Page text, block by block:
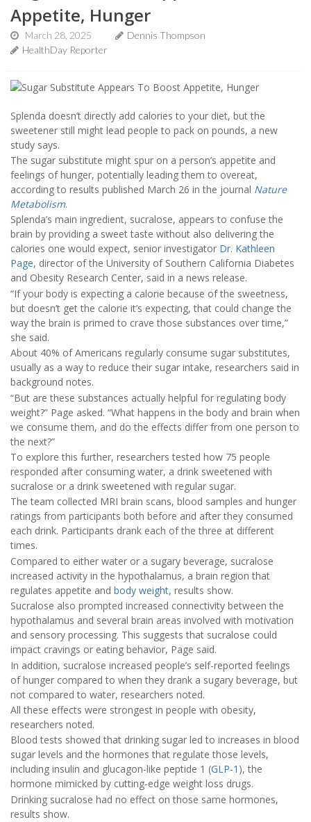
Appetite, Hunger
March 28, 2025
Dennis Thompson
HealthDay Reporter
Splenda doesn’t directly add calories to your diet, but the
sweetener still might lead people to pack on pounds, a new
study says.
The sugar substitute might spur on a person’s appetite and
feelings of hunger, potentially leading them to overeat,
according to results published March 26 in the journal Nature
Metabolism.
Splenda’s main ingredient, sucralose, appears to confuse the
brain by providing a sweet taste without also delivering the
calories one would expect, senior investigator Dr. Kathleen
Page, director of the University of Southern California Diabetes
and Obesity Research Center, said in a news release.
“If your body is expecting a calorie because of the sweetness,
but doesn’t get the calorie it’s expecting, that could change the
way the brain is primed to crave those substances over time,”
she said.
About 40% of Americans regularly consume sugar substitutes,
usually as a way to reduce their sugar intake, researchers said in
background notes.
“But are these substances actually helpful for regulating body
weight?” Page asked. “What happens in the body and brain when
we consume them, and do the effects differ from one person to
the next?”
To explore this further, researchers tested how 75 people
responded after consuming water, a drink sweetened with
sucralose or a drink sweetened with regular sugar.
The team collected MRI brain scans, blood samples and hunger
ratings from participants both before and after they consumed
each drink. Participants drank each of the three at different
times.
Compared to either water or a sugary beverage, sucralose
increased activity in the hypothalamus, a brain region that
regulates appetite and body weight, results show.
Sucralose also prompted increased connectivity between the
hypothalamus and several brain areas involved with motivation
and sensory processing. This suggests that sucralose could
impact cravings or eating behavior, Page said.
In addition, sucralose increased people’s self-reported feelings
of hunger compared to when they drank a sugary beverage, but
not compared to water, researchers noted.
All these effects were strongest in people with obesity,
researchers noted.
Blood tests showed that drinking sugar led to increases in blood
sugar levels and the hormones that regulate those levels,
including insulin and glucagon-like peptide 1 (GLP-1 ), the
hormone mimicked by cutting-edge weight loss drugs.
Drinking sucralose had no effect on those same hormones,
results show.